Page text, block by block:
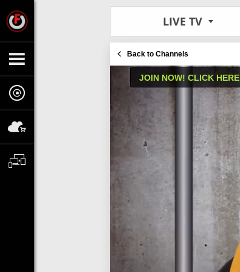
LIVE TV
Back to Channels
JOIN NOW! CLICK HERE